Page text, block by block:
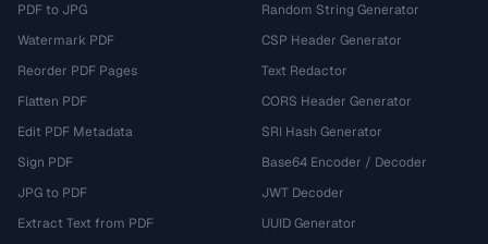
PDF to JPG
Watermark PDF
Reorder PDF Pages
Flatten PDF
Edit PDF Metadata
Sign PDF
JPG to PDF
Extract Text from PDF
Random String Generator
CSP Header Generator
Text Redactor
CORS Header Generator
SRI Hash Generator
Base64 Encoder / Decoder
JWT Decoder
UUID Generator